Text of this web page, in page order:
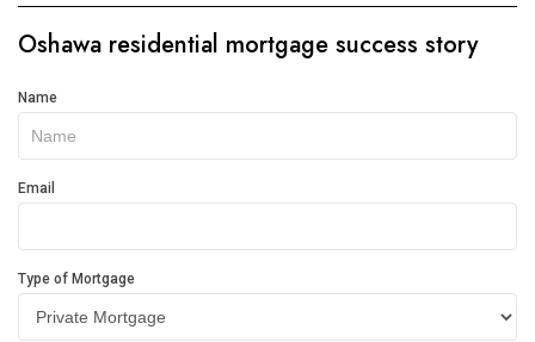
Oshawa residential mortgage success story
Get
In
Touch
Name
Email
Type of Mortgage